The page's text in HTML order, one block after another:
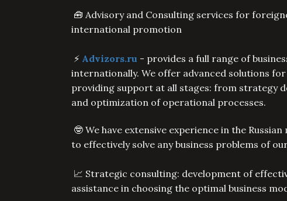
🧰 Advisory and Consulting services for
international promotion
⚡️ Advizors.ru - provides a full range of
internationally. We offer advanced solutions
providing support at all stages: from strategy
and optimization of operational processes.
🤓 We have extensive experience in the
to effectively solve any business problems of
📈 Strategic consulting: development of
assistance in choosing the optimal business